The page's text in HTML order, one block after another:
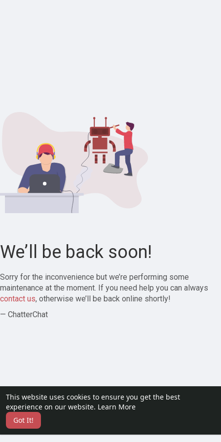
This website uses cookies to ensure you get the best
experience on our website. Learn More
Got It!
We’ll be back soon!
Sorry for the inconvenience but we’re performing some
maintenance at the moment. If you need help you can always
contact us, otherwise we’ll be back online shortly!
— ChatterChat